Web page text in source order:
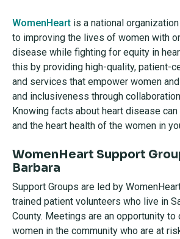
WomenHeart is a national
to improving the lives of women with
disease while fighting for equity in
this by providing high-quality, patient-
and services that empower women
and inclusiveness through
Knowing facts about heart disease
and the heart health of the women in
WomenHeart Support
Barbara
Support Groups are led by
trained patient volunteers who live in
County. Meetings are an opportunity
women in the community who are at